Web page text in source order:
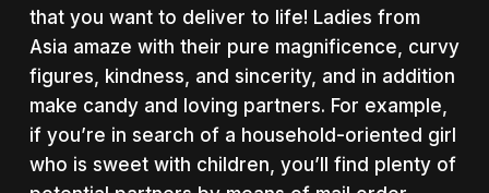
that you want to deliver to life! Ladies from
Asia amaze with their pure magnificence, curvy
figures, kindness, and sincerity, and in addition
make candy and loving partners. For example,
if you’re in search of a household-oriented girl
who is sweet with children, you’ll find plenty of